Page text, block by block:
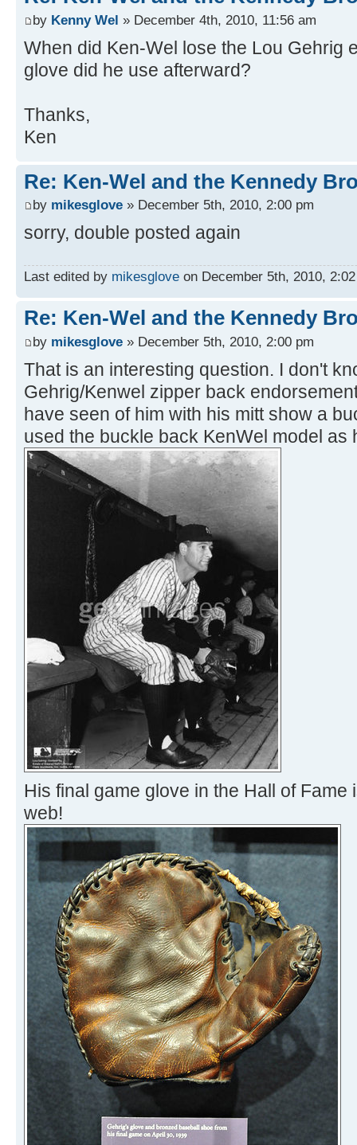
by Kenny Wel » December 4th, 2010, 11:56 am
When did Ken-Wel lose the Lou Gehrig
glove did he use afterward?
Thanks,
Ken
Re: Ken-Wel and the Kennedy
by mikesglove » December 5th, 2010, 2:00 pm
sorry, double posted again
Last edited by mikesglove on December 5th, 2010,
Re: Ken-Wel and the Kennedy
by mikesglove » December 5th, 2010, 2:00 pm
That is an interesting question. I don't
Gehrig/Kenwel zipper back
have seen of him with his mitt show a
used the buckle back KenWel model as
His final game glove in the Hall of Fame
web!